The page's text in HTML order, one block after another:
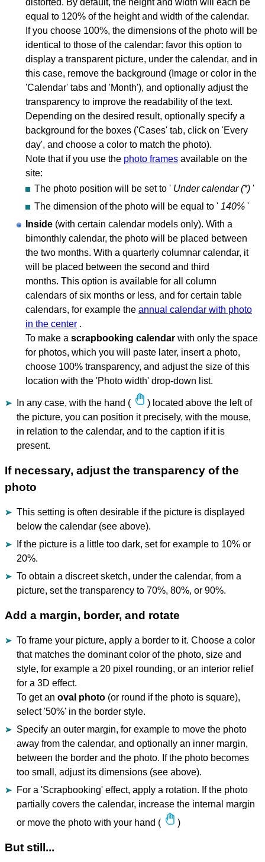
distorted. By default, the height and width will each be
equal to 120% of the height and width of the calendar.
If you choose 100%, the dimensions of the photo will be
identical to those of the calendar: favor this option to
display a transparent picture, under the calendar, and in
this case, remove the background (Image or color in the
'Calendar' tabs and 'Month'), and optionally adjust the
transparency to improve the readability of the text.
Depending on the desired result, optionally specify a
background for the boxes ('Cases' tab, click on 'Every
day', and choose a color to match the photo).
Note that if you use the photo frames available on the
site:
The photo position will be set to ' Under calendar (*) '
The dimension of the photo will be equal to ' 140% '
Inside (with certain calendar models only). With a
bimonthly calendar, the photo will be placed between
the two months. With a quarterly columnar calendar, it
will be placed between the second and third
months. This option is available for all column
calendars of six months or less, and for certain table
calendars, for example the annual calendar with photo
in the center .
To make a scrapbooking calendar with only the space
for photos, which you will paste later, insert a photo,
choose 100% transparency, and adjust the size of this
location with the 'Photo width' drop-down list.
In any case, with the hand (
) located above the left of
the picture, you can position it precisely, with the mouse,
in relation to the calendar, and to the caption if it is
present.
If necessary, adjust the transparency of the
photo
This setting is often desirable if the picture is displayed
below the calendar (see above).
If the picture is a little too dark, set for example to 10% or
20%.
To obtain a discreet sketch, under the calendar, from a
picture, set the transparency to 70%, 80%, or 90%.
Add a margin, border, and rotate
To frame your picture, apply a border to it. Choose a color
that matches the dominant color of the photo, size and
style, for example a 20 pixel rounding, or an interior relief
for a 3D effect.
To get an oval photo (or round if the photo is square),
select '50%' in the border style.
Specify an outer margin, for example to move the photo
away from the calendar, and optionally an inner margin,
between the border and the photo. If the photo becomes
too small, adjust its dimensions (see above).
For a 'Scrapbooking' effect, apply a rotation. If the photo
partially covers the calendar, increase the internal margin
or move the photo with your hand (
)
But still...